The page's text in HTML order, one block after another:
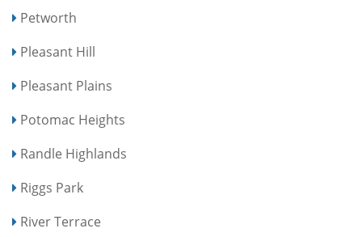
Petworth
Pleasant Hill
Pleasant Plains
Potomac Heights
Randle Highlands
Riggs Park
River Terrace